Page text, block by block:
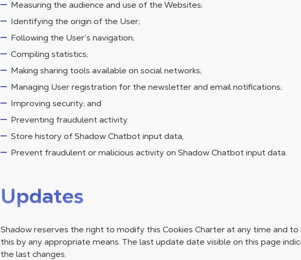
Measuring the audience and use of the Websites;
Identifying the origin of the User;
Following the User’s navigation;
Compiling statistics;
Making sharing tools available on social networks;
Managing User registration for the newsletter and email notifications;
Improving security; and
Preventing fraudulent activity.
Store history of Shadow Chatbot input data,
Prevent fraudulent or malicious activity on Shadow Chatbot input data.
Updates
Shadow reserves the right to modify this Cookies Charter at any time and
this by any appropriate means. The last update date visible on this page
the last changes.